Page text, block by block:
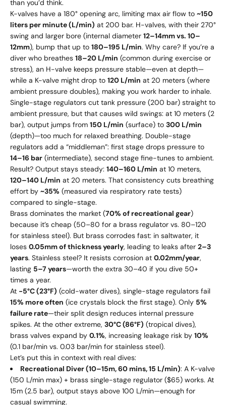
than you’d think.
K-valves have a 180° opening arc, limiting max air flow to ~150
liters per minute (L/min) at 200 bar. H-valves, with their 270°
swing and larger bore (internal diameter 12–14mm vs. 10–
12mm), bump that up to 180–195 L/min. Why care? If you’re a
diver who breathes 18–20 L/min (common during exercise or
stress), an H-valve keeps pressure stable—even at depth—
while a K-valve might drop to 120 L/min at 20 meters (where
ambient pressure doubles), making you work harder to inhale.
Single-stage regulators cut tank pressure (200 bar) straight to
ambient pressure, but that causes wild swings: at 10 meters (2
bar), output jumps from 150 L/min (surface) to 300 L/min
(depth)—too much for relaxed breathing. Double-stage
regulators add a “middleman”: first stage drops pressure to
14–16 bar (intermediate), second stage fine-tunes to ambient.
Result? Output stays steady: 140–160 L/min at 10 meters,
120–140 L/min at 20 meters. That consistency cuts breathing
effort by ~35% (measured via respiratory rate tests)
compared to single-stage.
Brass dominates the market (70% of recreational gear)
because it’s cheap (50–80 for a brass regulator vs. 80–120
for stainless steel). But brass corrodes fast: in saltwater, it
loses 0.05mm of thickness yearly, leading to leaks after 2–3
years. Stainless steel? It resists corrosion at 0.02mm/year,
lasting 5–7 years—worth the extra 30–40 if you dive 50+
times a year.
At -5°C (23°F) (cold-water dives), single-stage regulators fail
15% more often (ice crystals block the first stage). Only 5%
failure rate—their split design reduces internal pressure
spikes. At the other extreme, 30°C (86°F) (tropical dives),
brass valves expand by 0.1%, increasing leakage risk by 10%
(0.1 bar/min vs. 0.03 bar/min for stainless steel).
Let’s put this in context with real dives:
Recreational Diver (10–15m, 60 mins, 15 L/min): A K-valve
(150 L/min max) + brass single-stage regulator ($65) works. At
15m (2.5 bar), output stays above 100 L/min—enough for
casual swimming.